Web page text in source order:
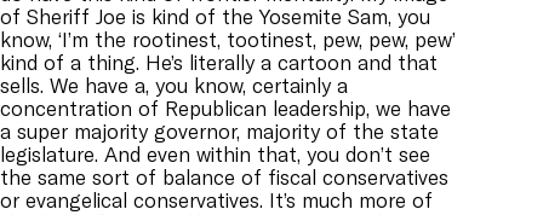
of Sheriff Joe is kind of the Yosemite Sam, you
know, ‘I’m the rootinest, tootinest, pew, pew, pew’
kind of a thing. He’s literally a cartoon and that
sells. We have a, you know, certainly a
concentration of Republican leadership, we have
a super majority governor, majority of the state
legislature. And even within that, you don’t see
the same sort of balance of fiscal conservatives
or evangelical conservatives. It’s much more of